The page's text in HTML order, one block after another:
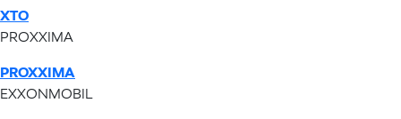
XTO
PROXXIMA
PROXXIMA
EXXONMOBIL